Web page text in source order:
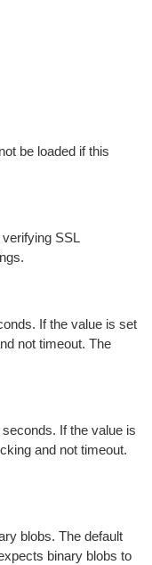
be loaded if this
SSL
If the value is set
not timeout. The
If the value is
and not timeout.
blobs. The default
binary blobs to